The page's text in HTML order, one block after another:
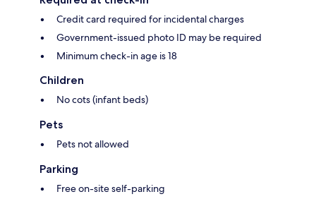
Credit card required for incidental charges
Government-issued photo ID may be required
Minimum check-in age is 18
Children
No cots (infant beds)
Pets
Pets not allowed
Parking
Free on-site self-parking